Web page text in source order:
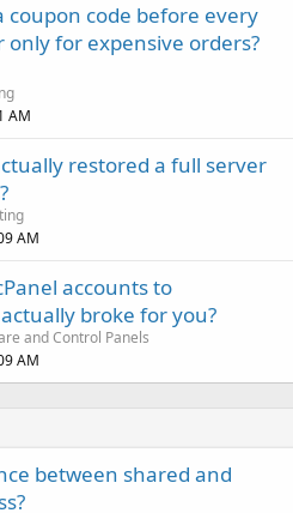
coupon code before every
for expensive orders?
AM
restored a full server
AM
accounts to
broke for you?
and Control Panels
AM
between shared and